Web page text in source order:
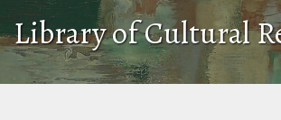
Library of Cultural